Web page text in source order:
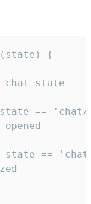
{
chat state
==
opened
state ==